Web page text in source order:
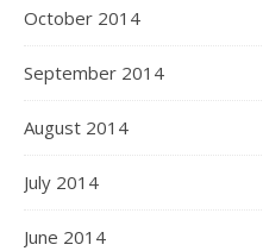
October 2014
September 2014
August 2014
July 2014
June 2014